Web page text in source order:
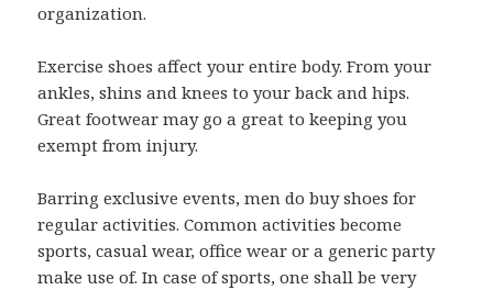
organization.
Exercise shoes affect your entire body. From your
ankles, shins and knees to your back and hips.
Great footwear may go a great to keeping you
exempt from injury.
Barring exclusive events, men do buy shoes for
regular activities. Common activities become
sports, casual wear, office wear or a generic party
make use of. In case of sports, one shall be very